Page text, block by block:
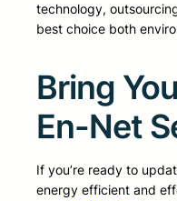
technology,
best choice both
Bring
En-Net
If you’re ready to
energy efficient and